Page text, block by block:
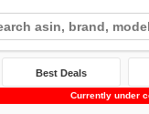
Best Deals
Currently under